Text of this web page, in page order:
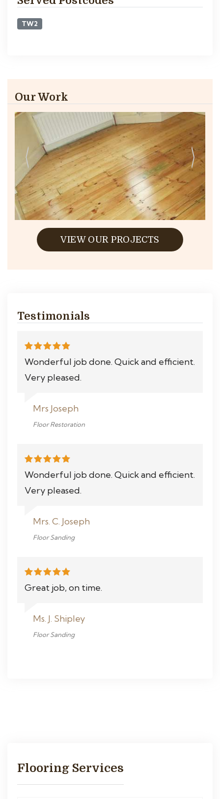
TW2
Our Work
VIEW OUR PROJECTS
Testimonials
Wonderful job done. Quick and efficient.
Very pleased.
Mrs Joseph
Floor Restoration
Wonderful job done. Quick and efficient.
Very pleased.
Mrs. C. Joseph
Floor Sanding
Great job, on time.
Ms. J. Shipley
Floor Sanding
Flooring Services